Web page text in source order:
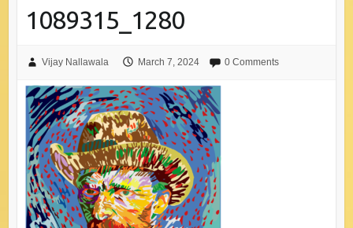
1089315_1280
Vijay Nallawala March 7, 2024 0 Comments